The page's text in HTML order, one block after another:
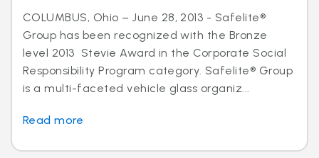
COLUMBUS, Ohio – June 28, 2013 - Safelite®
Group has been recognized with the Bronze
level 2013 Stevie Award in the Corporate Social
Responsibility Program category. Safelite® Group
is a multi-faceted vehicle glass organiz...
Read more